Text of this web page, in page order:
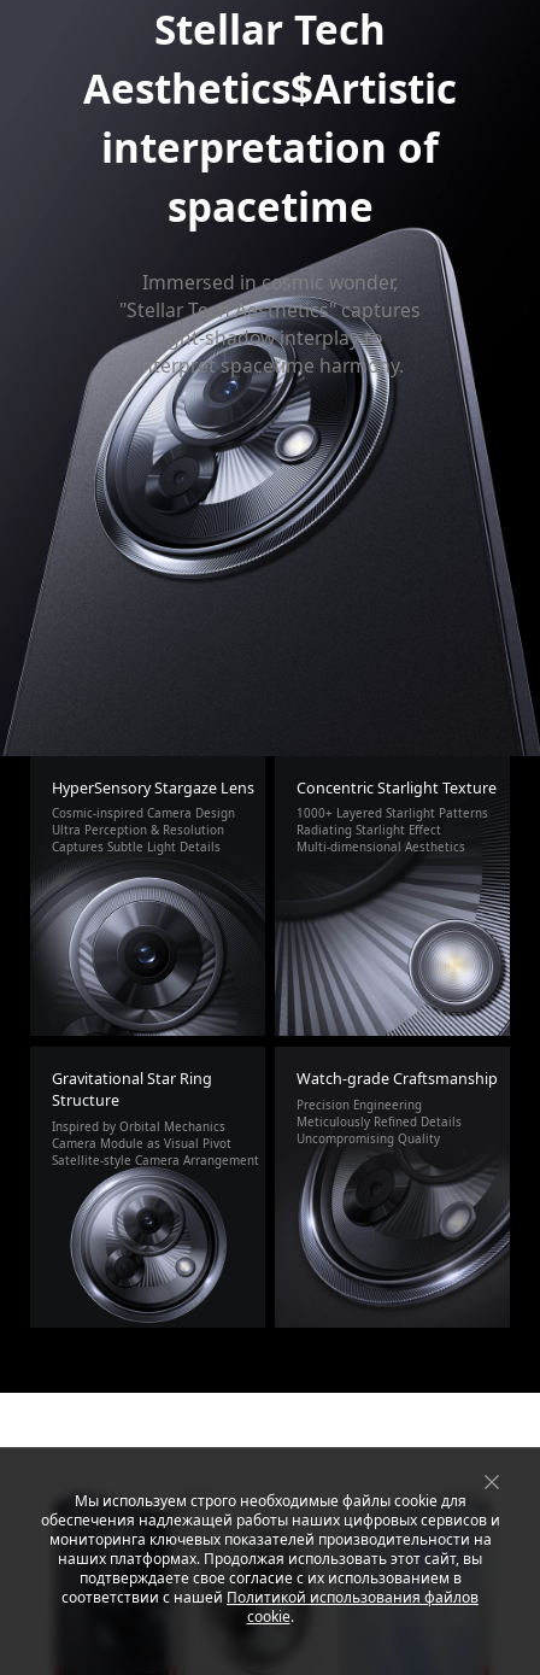
Stellar Tech
Aesthetics$Artistic
interpretation of
spacetime
Immersed in cosmic wonder,
"Stellar Tech Aesthetics" captures
light-shadow interplay to
interpret spacetime harmony.
HyperSensory Stargaze Lens
Cosmic-inspired Camera Design
Ultra Perception & Resolution
Captures Subtle Light Details
Concentric Starlight Texture
1000+ Layered Starlight Patterns
Radiating Starlight Effect
Multi-dimensional Aesthetics
Gravitational Star Ring
Structure
Inspired by Orbital Mechanics
Camera Module as Visual Pivot
Satellite-style Camera Arrangement
Watch-grade Craftsmanship
Precision Engineering
Meticulously Refined Details
Uncompromising Quality
Мы используем строго необходимые файлы cookie для
обеспечения надлежащей работы наших цифровых сервисов и
мониторинга ключевых показателей производительности на
наших платформах. Продолжая использовать этот сайт, вы
подтверждаете свое согласие с их использованием в
соответствии с нашей Политикой использования файлов
cookie.